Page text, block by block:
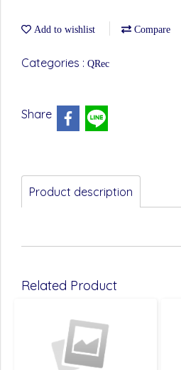
Add to wishlist Compare
Categories : QRec
Share
Product description
Related Product